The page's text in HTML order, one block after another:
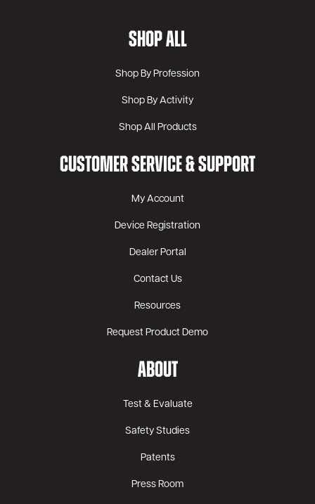
SHOP ALL
Shop By Profession
Shop By Activity
Shop All Products
CUSTOMER SERVICE & SUPPORT
My Account
Device Registration
Dealer Portal
Contact Us
Resources
Request Product Demo
ABOUT
Test & Evaluate
Safety Studies
Patents
Press Room